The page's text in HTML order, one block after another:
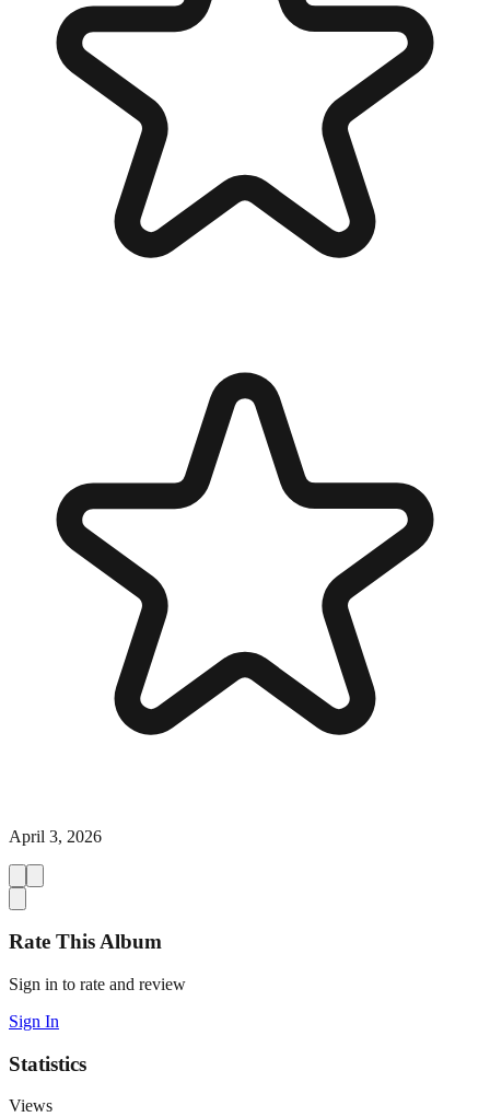
April 3, 2026
Rate This Album
Sign in to rate and review
Sign In
Statistics
Views